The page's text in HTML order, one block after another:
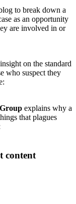
to break down a
as an opportunity
are involved in or
on the standard
who suspect they
explains why a
that plagues
content